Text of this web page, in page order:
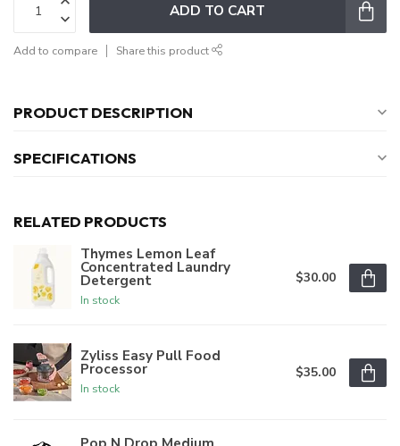
ADD TO CART
Add to compare Share this product
PRODUCT DESCRIPTION
SPECIFICATIONS
RELATED PRODUCTS
Thymes Lemon Leaf
Concentrated Laundry
Detergent
In stock
$30.00
Zyliss Easy Pull Food
Processor
In stock
$35.00